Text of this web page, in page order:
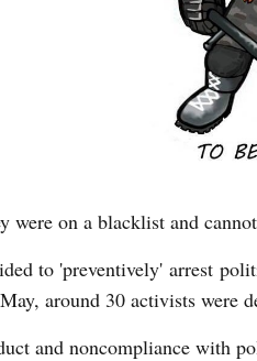
on a blacklist and
to 'preventively' arrest
around 30 activists were
and noncompliance with